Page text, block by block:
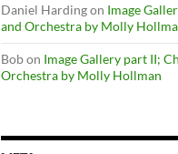
Daniel Hardingon Image
and Orchestra by Molly
Bobon Image Gallery part II;
Orchestra by Molly Hollman